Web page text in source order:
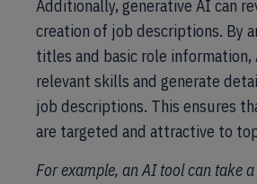
Additionally, generative AI can
creation of job descriptions. By
titles and basic role information,
relevant skills and generate
job descriptions. This ensures
are targeted and attractive to
For example, an AI tool can take